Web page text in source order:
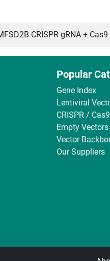
CRISPR gRNA +
Popular
Gene Index
Lentiviral
CRISPR / Cas9
Empty Vectors
Vector
Our Suppliers